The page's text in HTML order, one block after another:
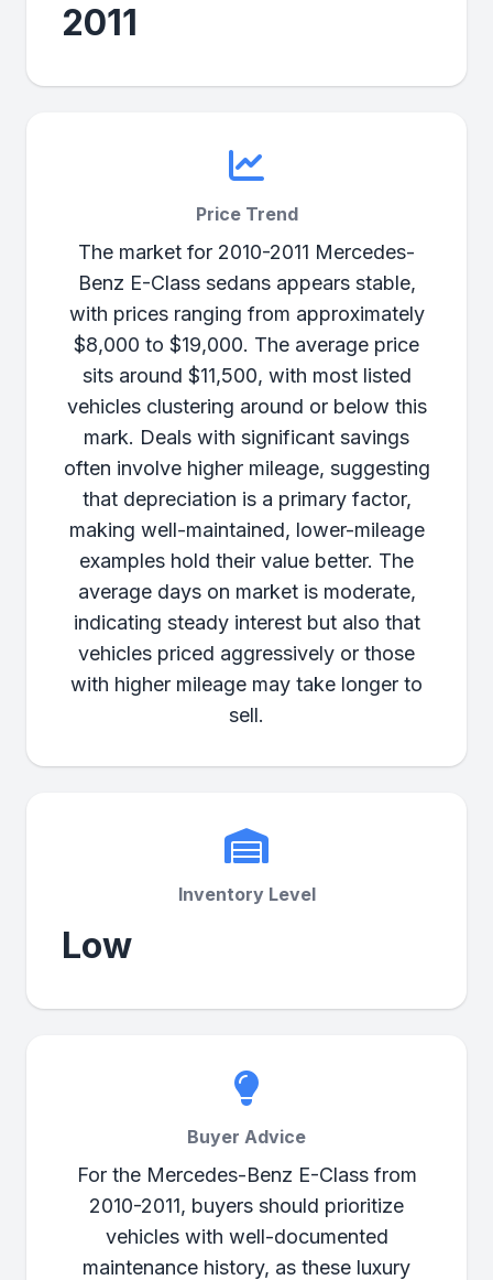
2011
Price Trend
The market for 2010-2011 Mercedes-
Benz E-Class sedans appears stable,
with prices ranging from approximately
$8,000 to $19,000. The average price
sits around $11,500, with most listed
vehicles clustering around or below this
mark. Deals with significant savings
often involve higher mileage, suggesting
that depreciation is a primary factor,
making well-maintained, lower-mileage
examples hold their value better. The
average days on market is moderate,
indicating steady interest but also that
vehicles priced aggressively or those
with higher mileage may take longer to
sell.
Inventory Level
Low
Buyer Advice
For the Mercedes-Benz E-Class from
2010-2011, buyers should prioritize
vehicles with well-documented
maintenance history, as these luxury